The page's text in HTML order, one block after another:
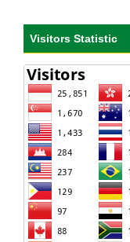
Visitors Statistic